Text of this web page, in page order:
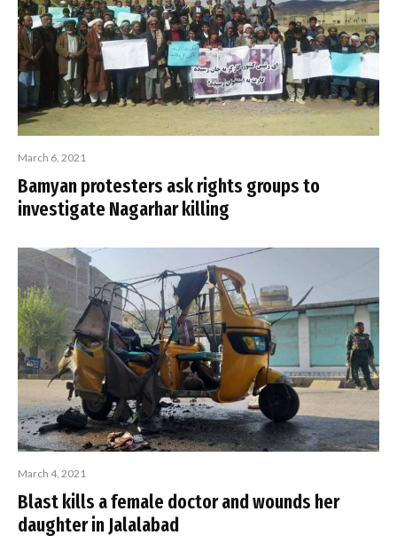
March 6, 2021
Bamyan protesters ask rights groups to
investigate Nagarhar killing
March 4, 2021
Blast kills a female doctor and wounds her
daughter in Jalalabad